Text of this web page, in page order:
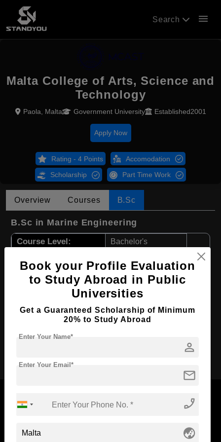
Search menu
Malta College of Arts, Science and
Technology
Paola, Malta Government University Established2001
Apply Now
Rating - 4 Points Accomodation
Scholarship Part Time Work
Overview Courses B.Sc
B.Sc in Marine Engineering
Course Level: Bachelor's
Course Language English
Required Degree Class 12th
First Year Total Fees: $ 4825(₹ 398355)
Total Course Fees: $ 20911(₹ 1726374)
Book your Profile Evaluation
to Study Abroad in Public
Universities
Get a Guaranteed Scholarship of Minimum
20% to Study Abroad
person
Enter Your Name*
mail
Enter Your Email*
phone_enabled
globe_asia